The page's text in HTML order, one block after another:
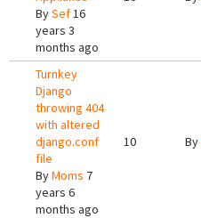
BySef16
years 3
months ago
Turnkey
Django
throwing 404
with altered
django.conf
file
ByMoms 7
years 6
months ago
10 By